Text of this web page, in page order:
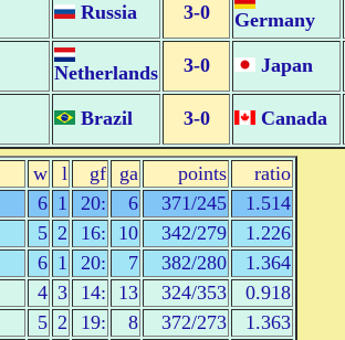
Russia 3-0 Germany
Netherlands 3-0 Japan
Brazil 3-0 Canada
w l gf ga points
ratio
6 1 20: 6 371/245
1.514
5 2 16: 10 342/279
1.226
6 1 20: 7 382/280
1.364
4 3 14: 13 324/353
0.918
5 2 19: 8 372/273
1.363